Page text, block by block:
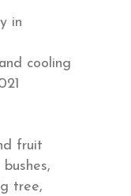
in
cooling
fruit
tree,